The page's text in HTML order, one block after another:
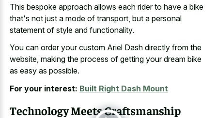
This bespoke approach allows each rider to have a bike
that's not just a mode of transport, but a personal
statement of style and functionality.
You can order your custom Ariel Dash directly from the
website, making the process of getting your dream bike
as easy as possible.
For your interest: Built Right Dash Mount
Technology Meets Craftsmanship